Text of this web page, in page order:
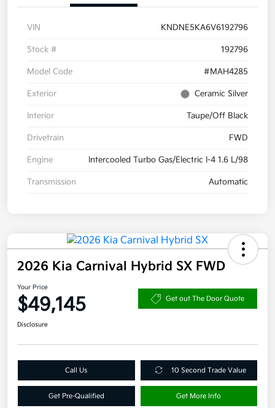
VIN KNDNE5KA6V6192796
Stock # 192796
Model Code #MAH4285
Exterior Ceramic Silver
Interior Taupe/Off Black
Drivetrain FWD
Engine Intercooled Turbo Gas/Electric I-4 1.6 L/98
Transmission Automatic
2026 Kia Carnival Hybrid SX FWD
Your Price
$49,145 Get out The Door Quote
Disclosure
Call Us 10 Second Trade Value
Get Pre-Qualified Get More Info